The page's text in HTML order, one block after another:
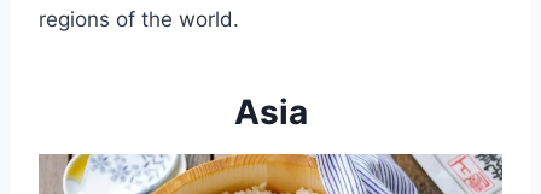
regions of the world.
Asia